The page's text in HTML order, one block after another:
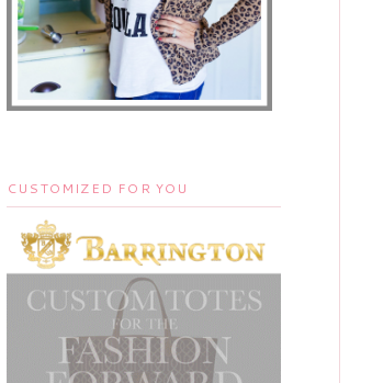
CUSTOMIZED FOR YOU